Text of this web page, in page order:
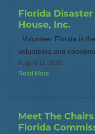
Florida Disaster
House, Inc.
Volunteer Florida is
volunteers and
August 11, 2020
Read More
Meet The
Florida